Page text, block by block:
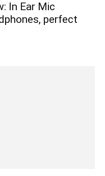
In Ear Mic
perfect